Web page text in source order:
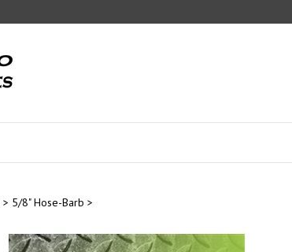
> 5/8" Hose-Barb >